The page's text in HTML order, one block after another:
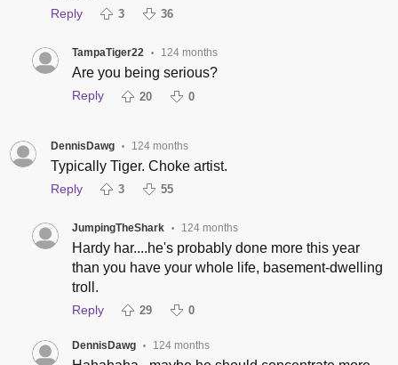
Reply 3 36
TampaTiger22 • 124 months
Are you being serious?
Reply 20 0
DennisDawg • 124 months
Typically Tiger. Choke artist.
Reply 3 55
JumpingTheShark • 124 months
Hardy har....he's probably done more this year
than you have your whole life, basement-dwelling
troll.
Reply 29 0
DennisDawg • 124 months